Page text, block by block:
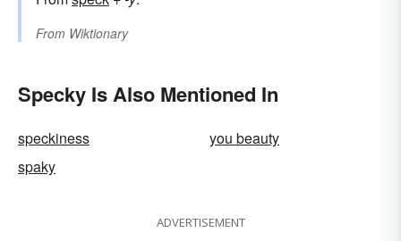
From Wiktionary
Specky Is Also Mentioned In
speckiness
you beauty
spaky
ADVERTISEMENT